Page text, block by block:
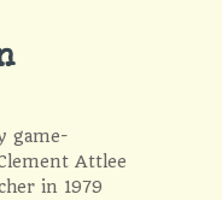
game-
Attlee
in 1979